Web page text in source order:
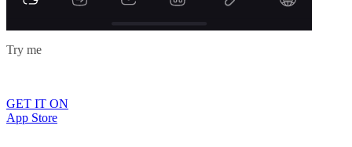
Try me
GET IT ON
App Store